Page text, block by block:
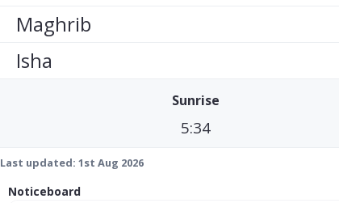
Maghrib
Isha
Sunrise
5:34
Last updated: 1st Aug 2026
Noticeboard